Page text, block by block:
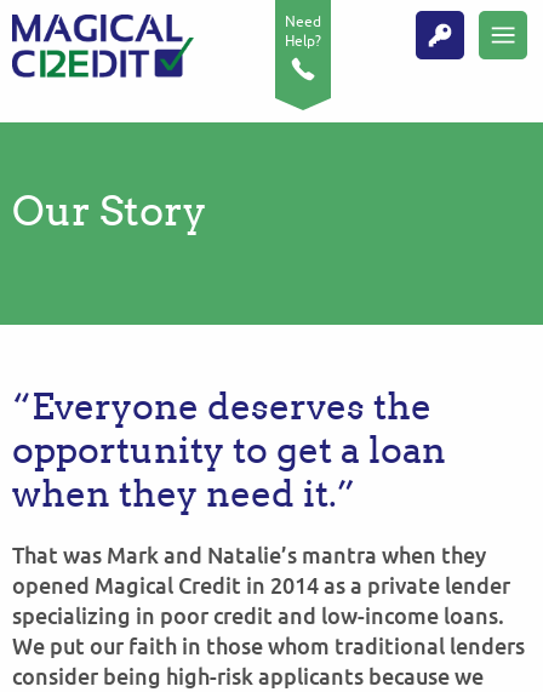
Need
Help?
Our Story
“Everyone deserves the
opportunity to get a loan
when they need it.”
That was Mark and Natalie’s mantra when they
opened Magical Credit in 2014 as a private lender
specializing in poor credit and low-income loans.
We put our faith in those whom traditional lenders
consider being high-risk applicants because we